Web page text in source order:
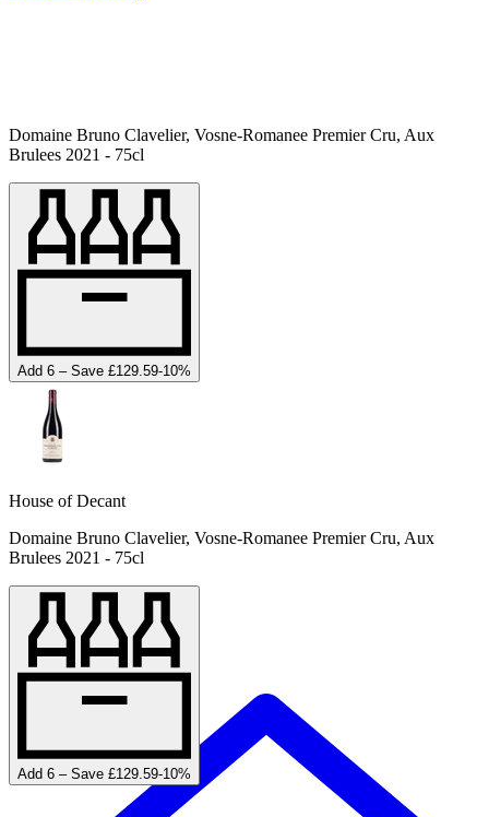
Domaine Bruno Clavelier, Vosne-Romanee Premier Cru, Aux
Brulees 2021 - 75cl
Add 6 – Save £129.59-10%
House of Decant
Domaine Bruno Clavelier, Vosne-Romanee Premier Cru, Aux
Brulees 2021 - 75cl
Add 6 – Save £129.59-10%